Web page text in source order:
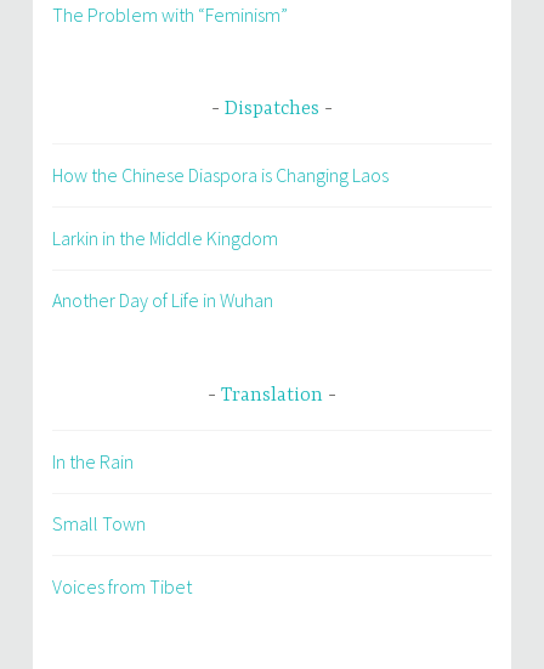
The Problem with “Feminism”
Dispatches
How the Chinese Diaspora is Changing Laos
Larkin in the Middle Kingdom
Another Day of Life in Wuhan
Translation
In the Rain
Small Town
Voices from Tibet